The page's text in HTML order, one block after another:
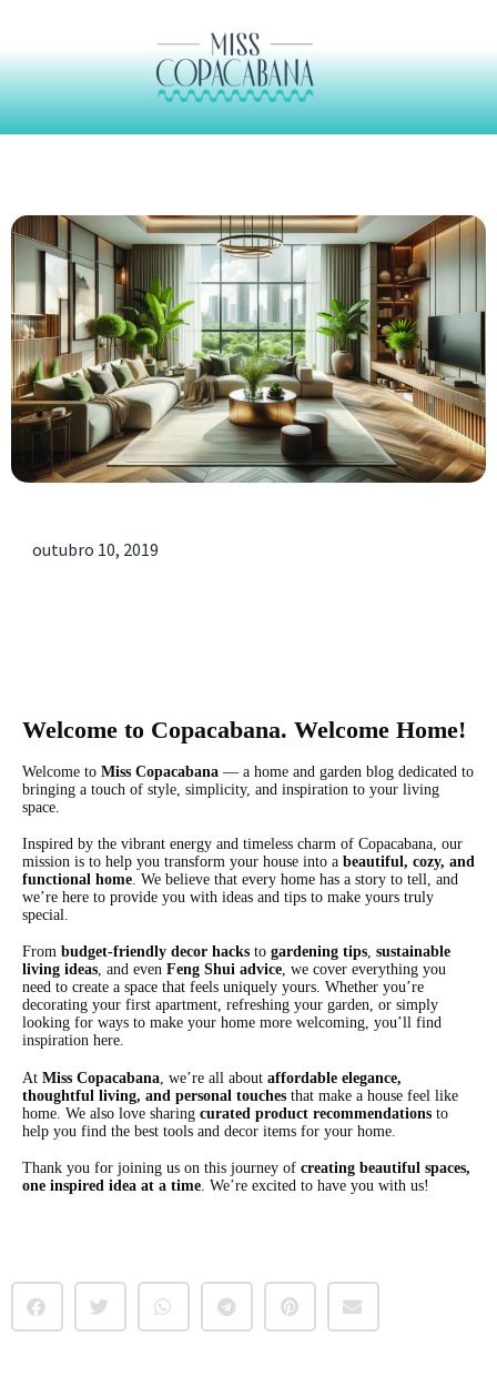
outubro 10, 2019
Welcome to Copacabana. Welcome Home!
Welcome to Miss Copacabana — a home and garden blog dedicated to
bringing a touch of style, simplicity, and inspiration to your living
space.
Inspired by the vibrant energy and timeless charm of Copacabana, our
mission is to help you transform your house into a beautiful, cozy, and
functional home. We believe that every home has a story to tell, and
we’re here to provide you with ideas and tips to make yours truly
special.
From budget-friendly decor hacks to gardening tips, sustainable
living ideas, and even Feng Shui advice, we cover everything you
need to create a space that feels uniquely yours. Whether you’re
decorating your first apartment, refreshing your garden, or simply
looking for ways to make your home more welcoming, you’ll find
inspiration here.
At Miss Copacabana , we’re all about affordable elegance,
thoughtful living, and personal touches that make a house feel like
home. We also love sharing curated product recommendations to
help you find the best tools and decor items for your home.
Thank you for joining us on this journey of creating beautiful spaces,
one inspired idea at a time . We’re excited to have you with us!